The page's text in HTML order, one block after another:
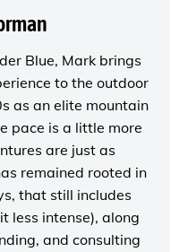
Blue, Mark brings
to the outdoor
as an elite mountain
pace is a little more
are just as
remained rooted in
that still includes
less intense), along
and consulting